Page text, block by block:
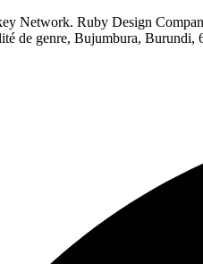
Network. Ruby Design
de genre, Bujumbura,